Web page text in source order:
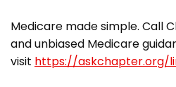
Medicare made simple. Call
and unbiased Medicare
visit https://askchapter.org/